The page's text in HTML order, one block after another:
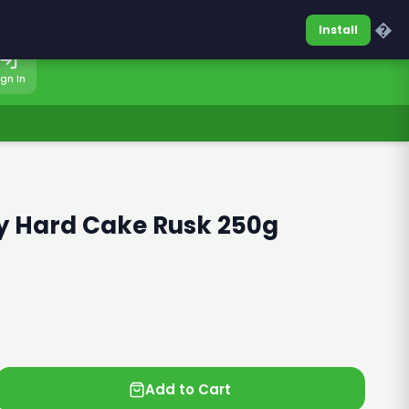
0317-7701860Sign In
In
Hard Cake Rusk 250g
Add to Cart
Install �